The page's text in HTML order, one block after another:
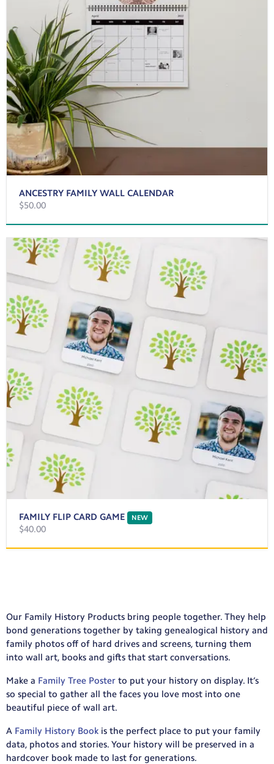
ANCESTRY FAMILY WALL CALENDAR
$50.00
FAMILY FLIP CARD GAME NEW
$40.00
Our Family History Products bring people together. They help
bond generations together by taking genealogical history and
family photos off of hard drives and screens, turning them
into wall art, books and gifts that start conversations.
Make a Family Tree Poster to put your history on display. It’s
so special to gather all the faces you love most into one
beautiful piece of wall art.
A Family History Book is the perfect place to put your family
data, photos and stories. Your history will be preserved in a
hardcover book made to last for generations.